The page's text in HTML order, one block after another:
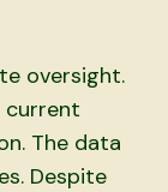
oversight.
current
The data
Despite